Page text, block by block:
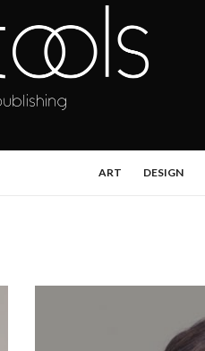
ART DESIGN